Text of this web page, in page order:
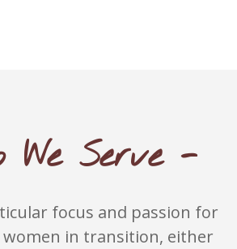
We Serve -
focus and passion for
in transition, either